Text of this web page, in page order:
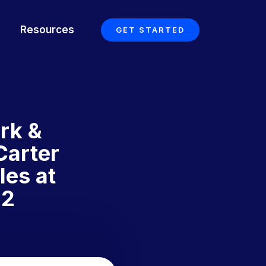
Resources GET STARTED
&
at